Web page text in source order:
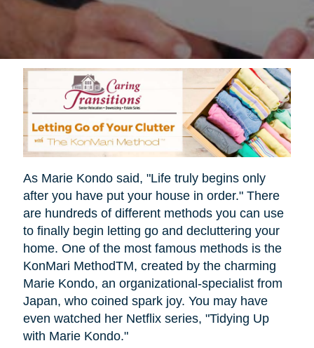
As Marie Kondo said, "Life truly begins only
after you have put your house in order." There
are hundreds of different methods you can use
to finally begin letting go and decluttering your
home. One of the most famous methods is the
KonMari MethodTM, created by the charming
Marie Kondo, an organizational-specialist from
Japan, who coined spark joy. You may have
even watched her Netflix series, "Tidying Up
with Marie Kondo."